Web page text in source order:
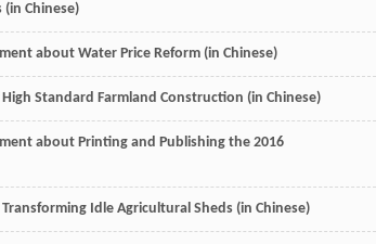
Chinese)
about Water Price Reform (in Chinese)
Standard Farmland Construction (in Chinese)
about Printing and Publishing the 2016
Idle Agricultural Sheds (in Chinese)